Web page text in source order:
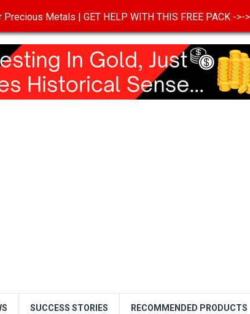
TERMS OF USE
SUCCESS STORIES RECOMMENDED PRODUCTS
Metals | GET HELP WITH THIS FREE PACK ->-